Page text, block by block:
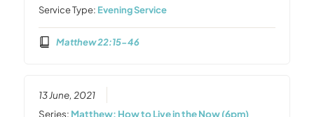
Service Type: Evening Service
Matthew 22:15-46
13 June, 2021
Series: Matthew: How to Live in the Now (6pm)